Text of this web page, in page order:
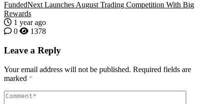
FundedNext Launches August Trading Competition With Big
Rewards
1 year ago
0
1378
Leave a Reply
Your email address will not be published. Required fields are
marked *